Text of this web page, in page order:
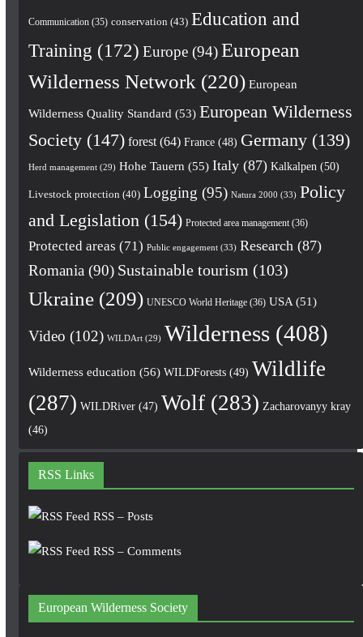
Communication(35) conservation (43) Education and
Training (172) Europe(94) European
Wilderness Network (220) European
Wilderness Quality Standard (53) European Wilderness
Society(147) forest(64) France(48) Germany(139)
Herd management(29) Hohe Tauern (55) Italy(87) Kalkalpen (50)
Livestock protection (40) Logging (95) Natura 2000 (33) Policy
and Legislation (154) Protected area management(36)
Protected areas (71) Public engagement(33) Research (87)
Romania (90) Sustainable tourism (103)
Ukraine(209) UNESCO World Heritage(36) USA(51)
Video (102) WILDArt(29) Wilderness(408)
Wilderness education (56) WILDForests(49) Wildlife
(287) WILDRiver(47) Wolf(283) Zacharovanyy kray
(46)
RSS Links
RSS – Posts
RSS – Comments
European Wilderness Society